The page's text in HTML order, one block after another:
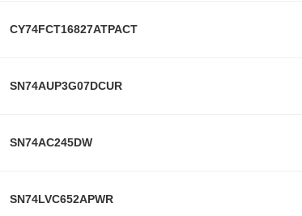
CY74FCT16827ATPACT
SN74AUP3G07DCUR
SN74AC245DW
SN74LVC652APWR